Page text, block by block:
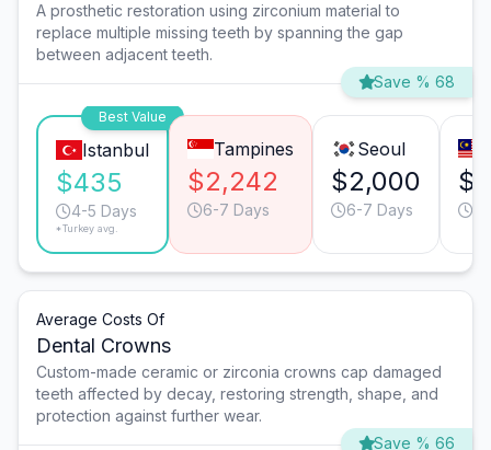
A prosthetic restoration using zirconium material to
replace multiple missing teeth by spanning the gap
between adjacent teeth.
Save % 68
Best Value
Istanbul
$435
4-5 Days
*Turkey avg.
Tampines
$2,242
6-7 Days
Seoul
$2,000
6-7 Days
Average Costs Of
Dental Crowns
Custom-made ceramic or zirconia crowns cap damaged
teeth affected by decay, restoring strength, shape, and
protection against further wear.
Save % 66